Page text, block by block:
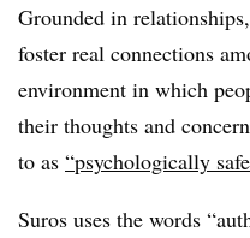
Grounded in
foster real connections
environment in which
their thoughts and
to as “psychologically
Suros uses the words